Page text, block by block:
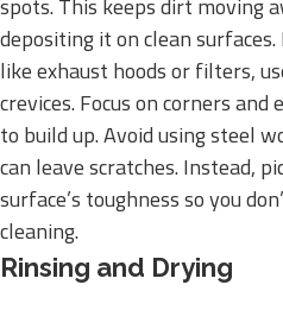
spots. This keeps dirt moving
depositing it on clean surfaces.
like exhaust hoods or filters,
crevices. Focus on corners
to build up. Avoid using steel
can leave scratches. Instead,
surface’s toughness so you
cleaning.
Rinsing and Drying